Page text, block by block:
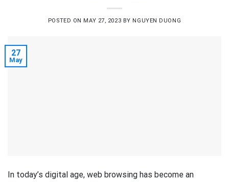
POSTED ON MAY 27, 2023 BY NGUYEN DUONG
27
May
In today’s digital age, web browsing has become an